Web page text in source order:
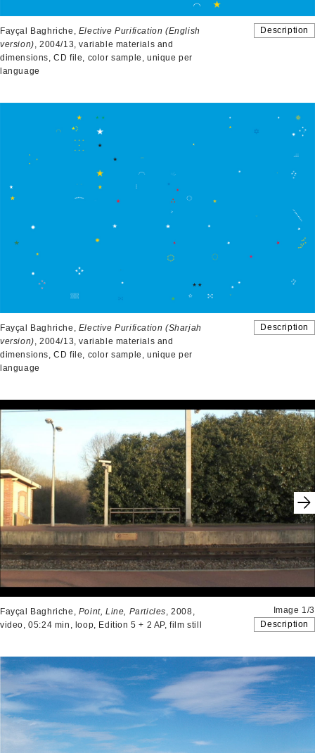
Description
Fayçal Baghriche, Elective Purification (English
version), 2004/13, variable materials and
dimensions, CD file, color sample, unique per
language
Description
Fayçal Baghriche, Elective Purification (Sharjah
version), 2004/13, variable materials and
dimensions, CD file, color sample, unique per
language
Image 1/3
Description
Fayçal Baghriche, Point, Line, Particles, 2008,
video, 05:24 min, loop, Edition 5 + 2 AP, film still